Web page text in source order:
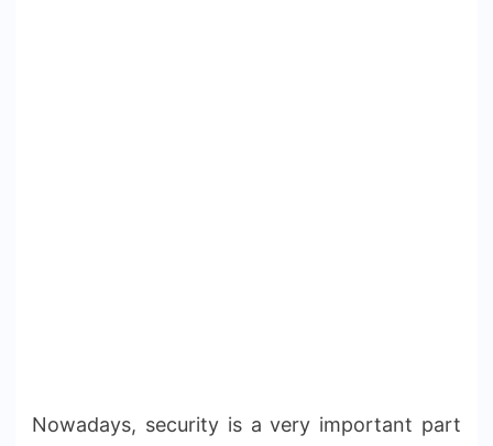
Nowadays, security is a very important part